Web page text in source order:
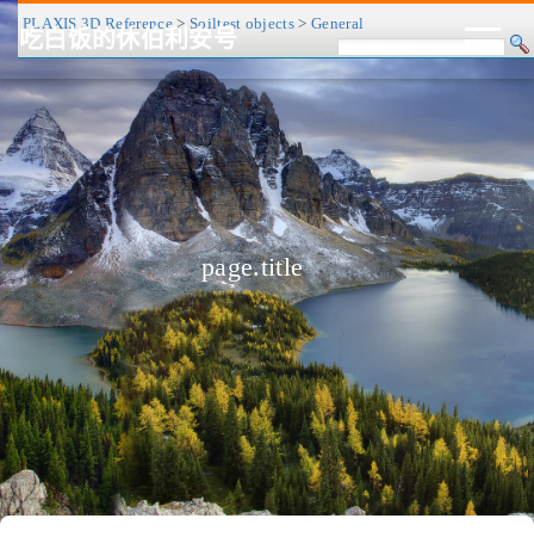
吃白饭的休伯利安号
CV/简历 博客 归档
标签
历程
关于
友链 RSS
关灯
page.title❤
PLAXIS 3D Reference> Soiltest objects >General